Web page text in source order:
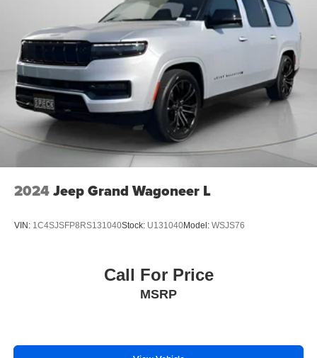
2024Jeep Grand Wagoneer L
VIN: 1C4SJSFP8RS131040Stock: U131040Model: WSJS76
Call For Price
MSRP